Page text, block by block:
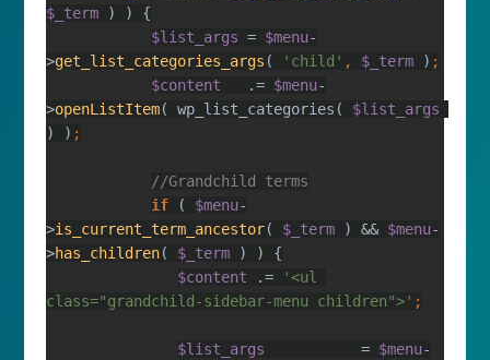
$_term
$list_args = $menu-
>get_list_categories_args ( 'child' , $_term )
$content
.= $menu-
>openListItem( wp_list_categories(
) )
if
( $menu-
>is_current_term_ancestor( $_term ) && $menu-
>has_children( $_term
$content
.=
'<ul
class="grandchild-sidebar-menu children">'
$list_args = $menu-